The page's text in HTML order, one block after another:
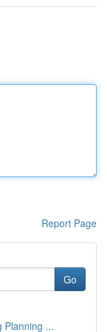
Report Page
Go
Planning ...